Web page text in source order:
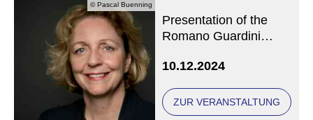
© Pascal Buenning
Presentation of the
Romano Guardini
Angelika Nußberger
10.12.2024
ZUR VERANSTALTUNG